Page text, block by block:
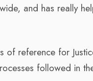
and has really
of reference for
followed in